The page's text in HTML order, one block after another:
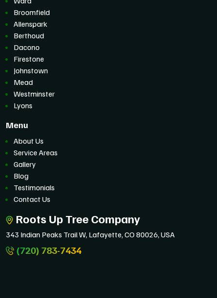
Broomfield
Allenspark
Berthoud
Dacono
Firestone
Johnstown
Mead
Westminster
Lyons
Menu
About Us
Service Areas
Gallery
Blog
Testimonials
Contact Us
Roots Up Tree Company
343 Indian Peaks Trail W, Lafayette, CO 80026, USA
(720) 783-7434